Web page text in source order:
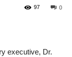
0
97
executive, Dr.